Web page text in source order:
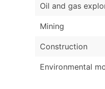
Oil and gas
Mining
Construction
Environmental